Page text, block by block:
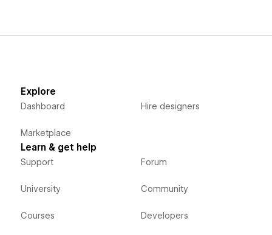
Explore
Dashboard
Marketplace
Hire designers
Learn & get help
Support
University
Courses
Forum
Community
Developers